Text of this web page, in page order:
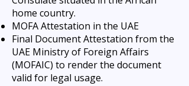
home country.
MOFA Attestation in the UAE
Final Document Attestation from the
UAE Ministry of Foreign Affairs
(MOFAIC) to render the document
valid for legal usage.